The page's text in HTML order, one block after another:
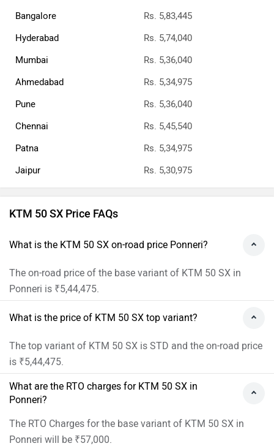
Bangalore
Rs. 5,83,445
Hyderabad
Rs. 5,74,040
Mumbai
Rs. 5,36,040
Ahmedabad
Rs. 5,34,975
Pune
Rs. 5,36,040
Chennai
Rs. 5,45,540
Patna
Rs. 5,34,975
Jaipur
Rs. 5,30,975
KTM 50 SX Price FAQs
What is the KTM 50 SX on-road price Ponneri?
The on-road price of the base variant of KTM 50 SX in
Ponneri is ₹5,44,475.
What is the price of KTM 50 SX top variant?
The top variant of KTM 50 SX is STD and the on-road price
is ₹5,44,475.
What are the RTO charges for KTM 50 SX in
Ponneri?
The RTO Charges for the base variant of KTM 50 SX in
Ponneri will be ₹57,000.